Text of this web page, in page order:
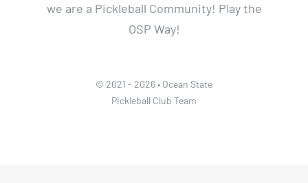
we are a Pickleball Community! Play the
OSP Way!
© 2021 - 2026 • Ocean State
Pickleball Club Team